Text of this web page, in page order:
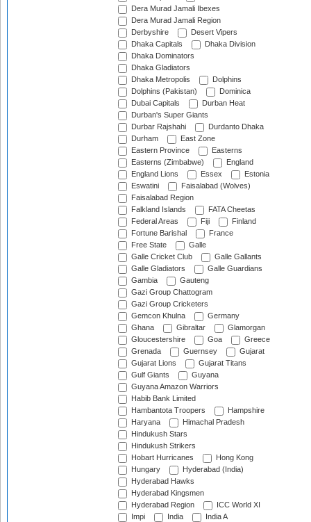
Dera Murad Jamali Ibexes
Dera Murad Jamali Region
Derbyshire
Desert Vipers
Dhaka Capitals
Dhaka Division
Dhaka Dominators
Dhaka Gladiators
Dhaka Metropolis
Dolphins
Dolphins (Pakistan)
Dominica
Dubai Capitals
Durban Heat
Durban's Super Giants
Durbar Rajshahi
Durdanto Dhaka
Durham
East Zone
Eastern Province
Easterns
Easterns (Zimbabwe)
England
England Lions
Essex
Estonia
Eswatini
Faisalabad (Wolves)
Faisalabad Region
Falkland Islands
FATA Cheetas
Federal Areas
Fiji
Finland
Fortune Barishal
France
Free State
Galle
Galle Cricket Club
Galle Gallants
Galle Gladiators
Galle Guardians
Gambia
Gauteng
Gazi Group Chattogram
Gazi Group Cricketers
Gemcon Khulna
Germany
Ghana
Gibraltar
Glamorgan
Gloucestershire
Goa
Greece
Grenada
Guernsey
Gujarat
Gujarat Lions
Gujarat Titans
Gulf Giants
Guyana
Guyana Amazon Warriors
Habib Bank Limited
Hambantota Troopers
Hampshire
Haryana
Himachal Pradesh
Hindukush Stars
Hindukush Strikers
Hobart Hurricanes
Hong Kong
Hungary
Hyderabad (India)
Hyderabad Hawks
Hyderabad Kingsmen
Hyderabad Region
ICC World XI
Impi
India
India A